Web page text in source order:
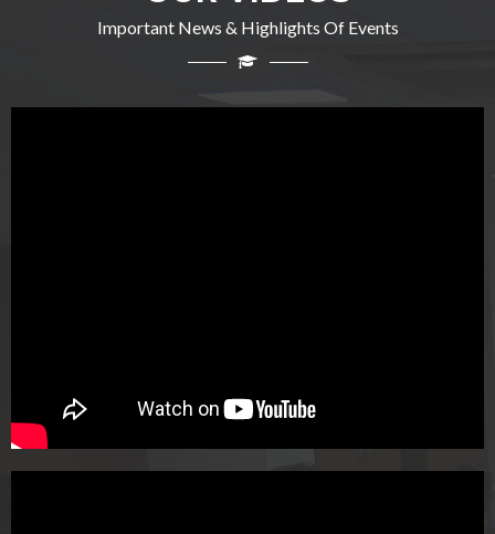
Important News & Highlights Of Events